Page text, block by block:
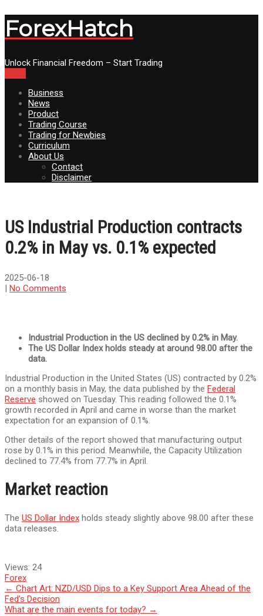
ForexHatch
Unlock Financial Freedom – Start Trading
Business
News
Product
Trading Course
Trading for Newbies
Curriculum
About Us
Contact
Disclaimer
US Industrial Production contracts
0.2% in May vs. 0.1% expected
2025-06-18
| No Comments
Industrial Production in the US declined by 0.2% in May.
The US Dollar Index holds steady at around 98.00 after the
data.
Industrial Production in the United States (US) contracted by 0.2%
on a monthly basis in May, the data published by the Federal
Reserve showed on Tuesday. This reading followed the 0.1%
growth recorded in April and came in worse than the market
expectation for an expansion of 0.1%.
Other details of the report showed that manufacturing output
rose by 0.1% in this period. Meanwhile, the Capacity Utilization
declined to 77.4% from 77.7% in April.
Market reaction
The US Dollar Index holds steady slightly above 98.00 after these
data releases.
Views: 24
Forex
Post
navigation
← Chart Art: NZD/USD Dips to a Key Support Area Ahead of the
Fed’s Decision
What are the main events for today? →